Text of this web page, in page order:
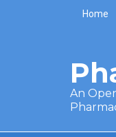
Skip to main content
Home
An